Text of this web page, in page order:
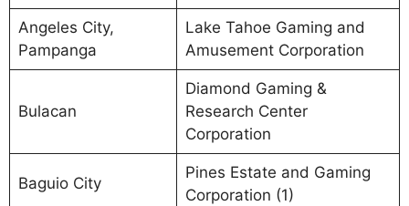
Angeles City,
Pampanga
Lake Tahoe Gaming and
Amusement Corporation
Bulacan
Diamond Gaming &
Research Center
Corporation
Baguio City
Pines Estate and Gaming
Corporation (1)